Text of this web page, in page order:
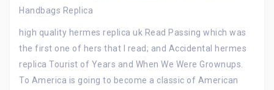
Handbags Replica
high quality hermes replica uk Read Passing which was
the first one of hers that I read; and Accidental hermes
replica Tourist of Years and When We Were Grownups.
To America is going to become a classic of American